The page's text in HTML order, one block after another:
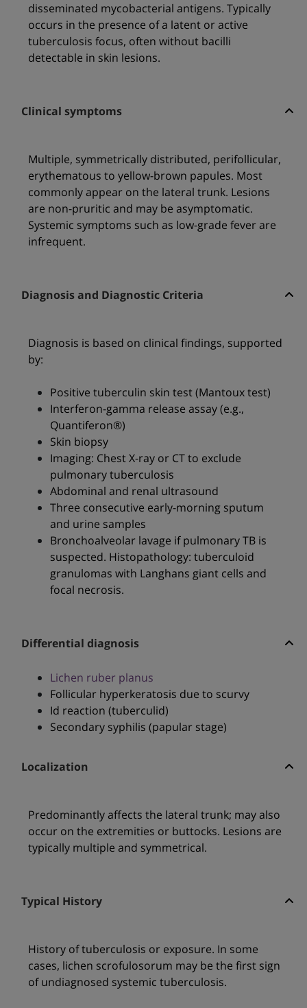
disseminated mycobacterial antigens. Typically
occurs in the presence of a latent or active
tuberculosis focus, often without bacilli
detectable in skin lesions.
Clinical symptoms
Multiple, symmetrically distributed, perifollicular,
erythematous to yellow-brown papules. Most
commonly appear on the lateral trunk. Lesions
are non-pruritic and may be asymptomatic.
Systemic symptoms such as low-grade fever are
infrequent.
Diagnosis and Diagnostic Criteria
Diagnosis is based on clinical findings, supported
by:
Positive tuberculin skin test (Mantoux test)
Interferon-gamma release assay (e.g.,
Quantiferon®)
Skin biopsy
Imaging: Chest X-ray or CT to exclude
pulmonary tuberculosis
Abdominal and renal ultrasound
Three consecutive early-morning sputum
and urine samples
Bronchoalveolar lavage if pulmonary TB is
suspected. Histopathology: tuberculoid
granulomas with Langhans giant cells and
focal necrosis.
Differential diagnosis
Lichen ruber planus
Follicular hyperkeratosis due to scurvy
Id reaction (tuberculid)
Secondary syphilis (papular stage)
Localization
Predominantly affects the lateral trunk; may also
occur on the extremities or buttocks. Lesions are
typically multiple and symmetrical.
Typical History
History of tuberculosis or exposure. In some
cases, lichen scrofulosorum may be the first sign
of undiagnosed systemic tuberculosis.